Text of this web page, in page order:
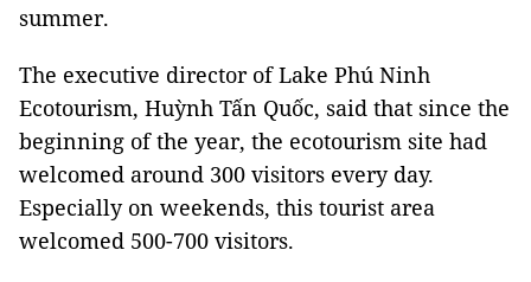
summer.
The executive director ofLake Phú Ninh
Ecotourism, Huỳnh Tấn Quốc, said that since the
beginning of the year, the ecotourism site had
welcomed around 300 visitors every day.
Especially on weekends, this tourist area
welcomed 500-700 visitors.